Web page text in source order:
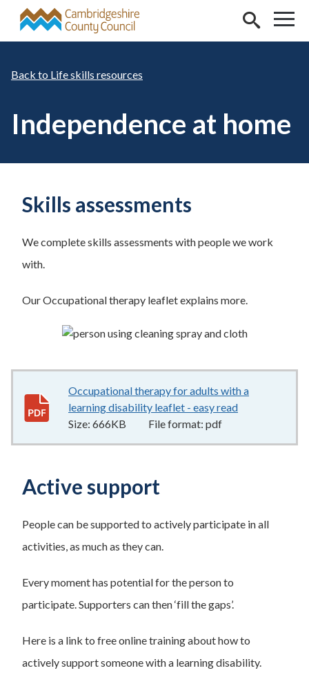
Skip to main content
Life skills resources
Independence at home
Skills assessments
We complete skills assessments with people we work
with.
Our Occupational therapy leaflet explains more.
Occupational therapy for adults with a
learning disability leaflet - easy read
Size: 666KB File format: pdf
Active support
People can be supported to actively participate in all
activities, as much as they can.
Every moment has potential for the person to
participate. Supporters can then ‘fill the gaps’.
Here is a link to free online training about how to
actively support someone with a learning disability.